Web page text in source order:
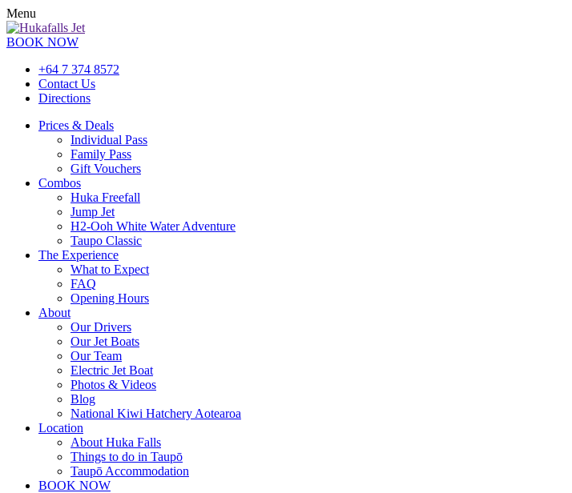
Menu
BOOK NOW
+64 7 374 8572
Contact Us
Directions
Prices & Deals
Individual Pass
Family Pass
Gift Vouchers
Combos
Huka Freefall
Jump Jet
H2-Ooh White Water Adventure
Taupo Classic
The Experience
What to Expect
FAQ
Opening Hours
About
Our Drivers
Our Jet Boats
Our Team
Electric Jet Boat
Photos & Videos
Blog
National Kiwi Hatchery Aotearoa
Location
About Huka Falls
Things to do in Taupō
Taupō Accommodation
BOOK NOW